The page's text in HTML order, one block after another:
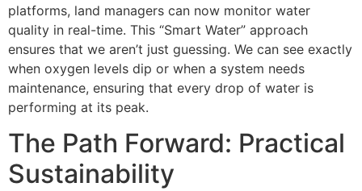
platforms, land managers can now monitor water
quality in real-time. This “Smart Water” approach
ensures that we aren’t just guessing. We can see exactly
when oxygen levels dip or when a system needs
maintenance, ensuring that every drop of water is
performing at its peak.
The Path Forward: Practical
Sustainability